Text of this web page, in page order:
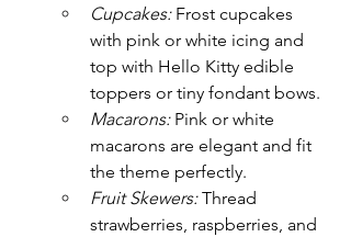
Cupcakes: Frost cupcakes
with pink or white icing and
top with Hello Kitty edible
toppers or tiny fondant bows.
Macarons: Pink or white
macarons are elegant and fit
the theme perfectly.
Fruit Skewers: Thread
strawberries, raspberries, and